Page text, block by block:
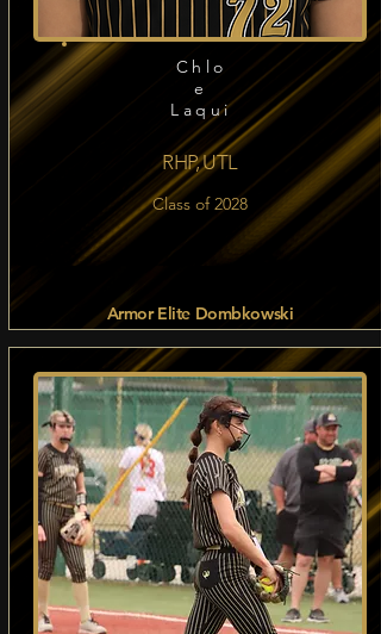
Chlo
e
Laqui
RHP, UTL
Class of 2028
Armor Elite Dombkowski
Read more